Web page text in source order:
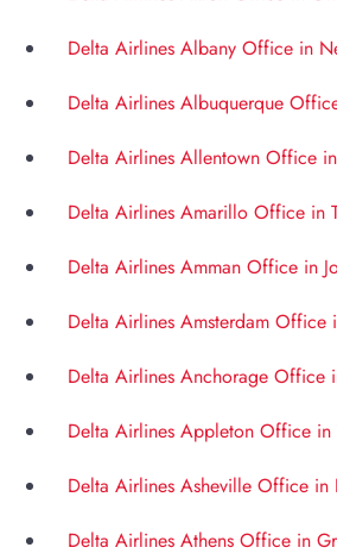
Delta Airlines Albany Office in
Delta Airlines Albuquerque
Delta Airlines Allentown Office
Delta Airlines Amarillo Office in
Delta Airlines Amman Office in
Delta Airlines Amsterdam Office
Delta Airlines Anchorage Office
Delta Airlines Appleton Office in
Delta Airlines Asheville Office in
Delta Airlines Athens Office in